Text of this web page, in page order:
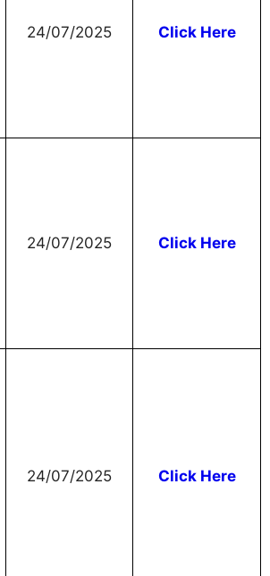
24/07/2025 Click Here
24/07/2025 Click Here
24/07/2025 Click Here